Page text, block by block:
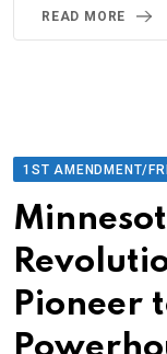
READ MORE
1ST AMENDMENT/
Pioneer